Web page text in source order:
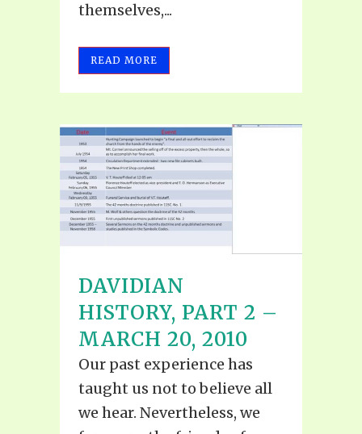
themselves,...
READ MORE
DAVIDIAN
HISTORY, PART 2 –
MARCH 20, 2010
Our past experience has
taught us not to believe all
we hear. Nevertheless, we